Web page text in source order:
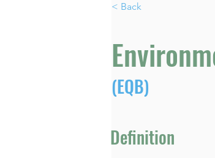
< Back
(EQB)
Definition